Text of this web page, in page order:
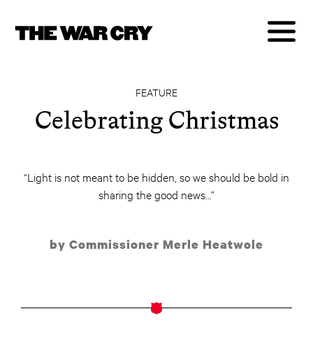
FEATURE
Celebrating Christmas
“Light is not meant to be hidden, so we should be bold in
sharing the good news...”
by Commissioner Merle Heatwole